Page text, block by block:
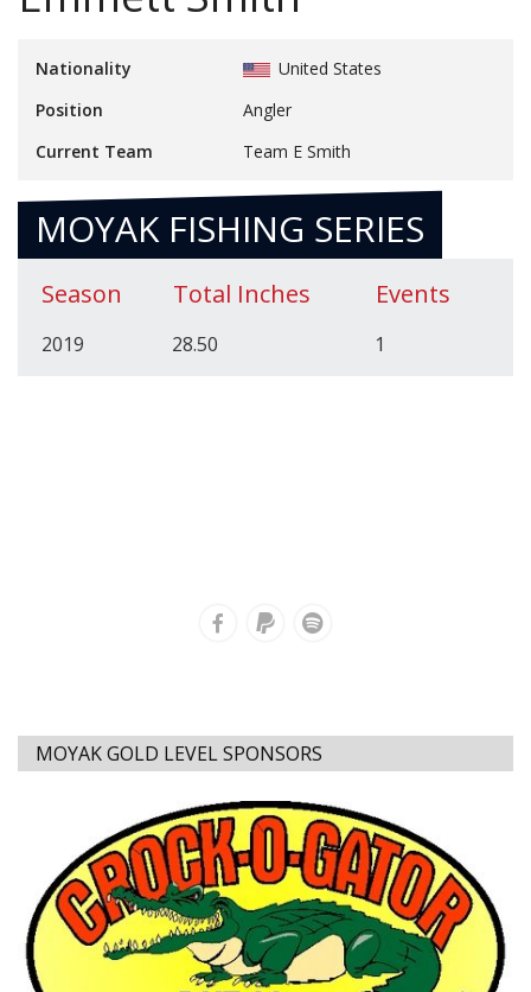
Nationality
United States
Position
Angler
Current Team
Team E Smith
MOYAK FISHING SERIES
Season Total Inches Events
2019 28.50 1
MOYAK GOLD LEVEL SPONSORS